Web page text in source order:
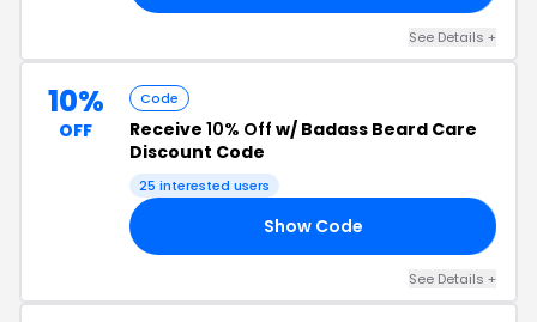
See Details +
10%
OFF
Code
Receive 10% Off w/ Badass Beard Care
Discount Code
25 interested users
Show Code
See Details +